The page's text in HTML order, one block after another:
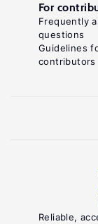
Reliable,
For
Frequently
questions
Guidelines
contributors